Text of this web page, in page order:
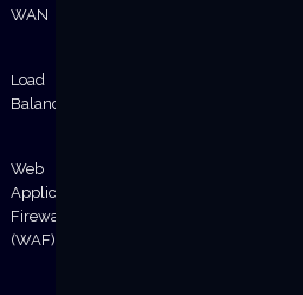
WAN
Load
Balancing
Web
Application
Firewall
(WAF)